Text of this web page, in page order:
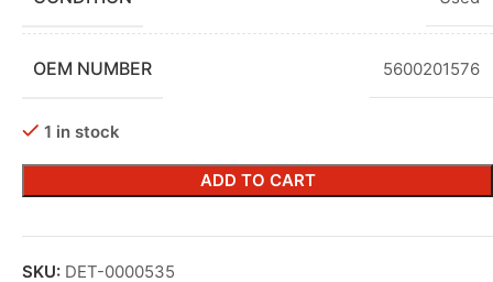
OEM NUMBER 5600201576
1 in stock
ADD TO CART
SKU: DET-0000535